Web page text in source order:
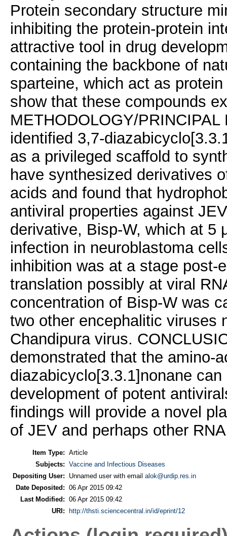
Protein secondary structure
inhibiting the protein-protein
attractive tool in drug
containing the backbone of
sparteine, which act as
show that these compounds
METHODOLOGY/
identified 3,7-
as a privileged scaffold to
have synthesized derivatives
acids and found that
antiviral properties against
derivative, Bisp-W, which at 5
infection in neuroblastoma
inhibition was at a stage post-
translation possibly at viral
concentration of Bisp-W was
two other encephalitic viruses
Chandipura virus.
demonstrated that the amino-
diazabicyclo[3.3.1]nonane
development of potent
findings will provide a novel
of JEV and perhaps other
Item Type: Article
Subjects: Vaccine and Infectious Diseases
Depositing User:
Unnamed user with email alok@urdip.res.in
Date Deposited: 06 Apr 2015 09:42
Last Modified: 06 Apr 2015 09:42
URI:
http://thsti.sciencecentral.in/id/eprint/12